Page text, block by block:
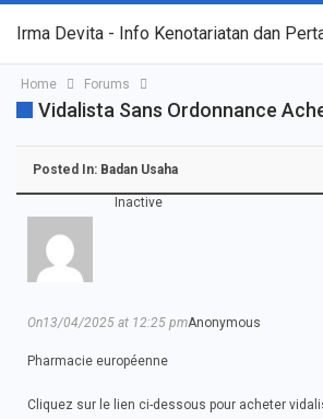
Irma Devita - Info Kenotariatan dan
Home Forums
Vidalista Sans Ordonnance
Posted In: Badan Usaha
Inactive
Anonymous
On13/04/2025 at 12:25 pm
Pharmacie européenne
Cliquez sur le lien ci-dessous pour acheter